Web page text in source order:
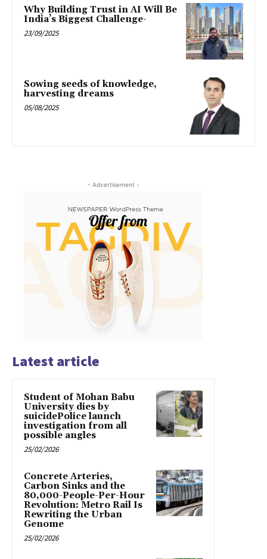
Why Building Trust in AI Will Be
India’s Biggest Challenge-
23/09/2025
Sowing seeds of knowledge,
harvesting dreams
05/08/2025
- Advertisement -
Latest article
Student of Mohan Babu
University dies by
suicidePolice launch
investigation from all
possible angles
25/02/2026
Concrete Arteries,
Carbon Sinks and the
80,000-People-Per-Hour
Revolution: Metro Rail Is
Rewriting the Urban
Genome
25/02/2026